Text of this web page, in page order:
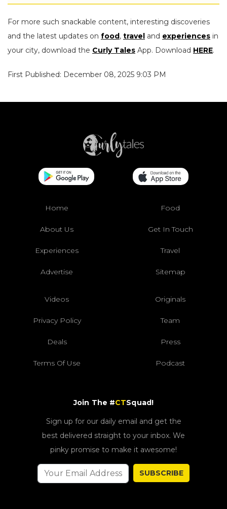
For more such snackable content, interesting discoveries
and the latest updates on food, travel and experiences in
your city, download the Curly Tales App. Download HERE.
First Published: December 08, 2025 9:03 PM
Home Food
About Us Get In Touch
Experiences Travel
Advertise Sitemap
Videos Originals
Privacy Policy Team
Deals Press
Terms Of Use Podcast
Join The #CTSquad!
Sign up for our daily email and get the
best delivered straight to your inbox. We
pinky promise to make it awesome!
SUBSCRIBE